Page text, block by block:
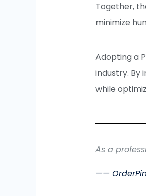
Together,
minimize
Adopting a
industry. By
while
As a
——